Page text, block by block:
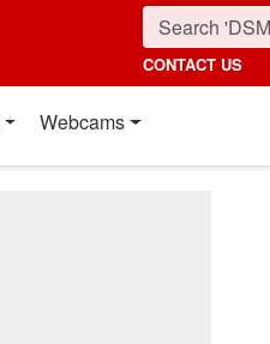
CONTACT US
Webcams